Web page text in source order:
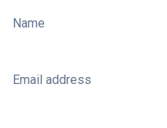
Name
Email address